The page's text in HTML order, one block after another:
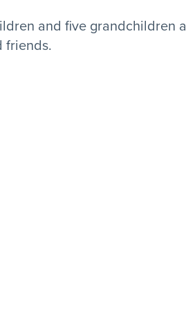
and five grandchildren
friends.